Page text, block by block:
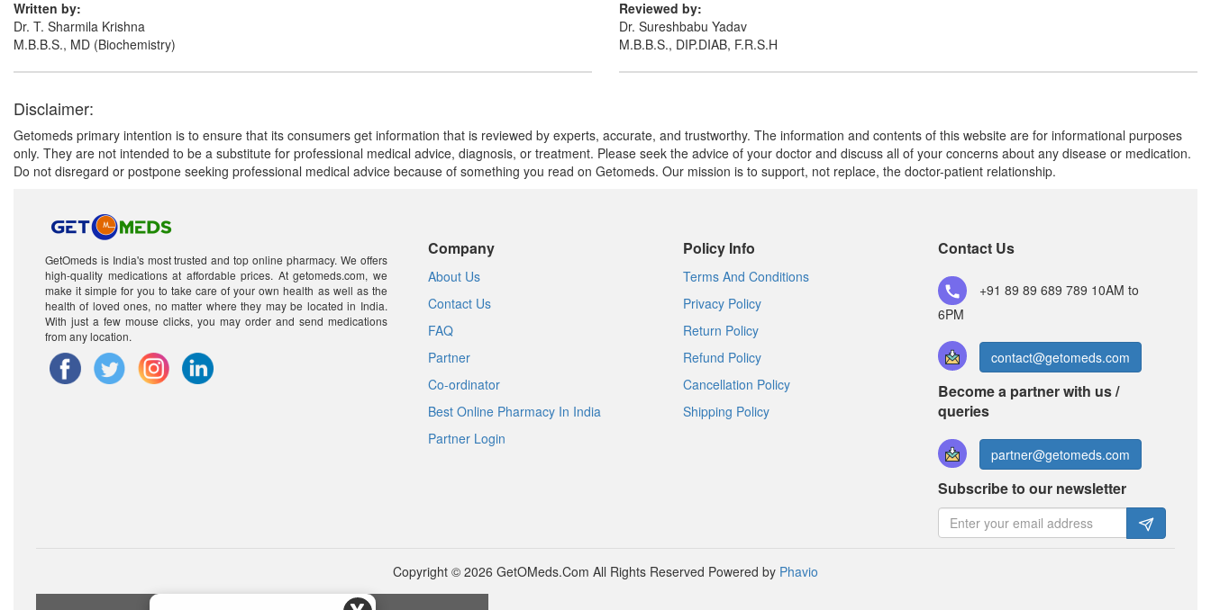
Composition:Ofloxacin (200mg) + Ornidazole
(500mg)
Composition:Ofloxacin (200mg) + Ornidazole
Written by:
Dr. T. Sharmila Krishna
M.B.B.S., MD (Biochemistry)
Reviewed by:
Dr. Sureshbabu Yadav
M.B.B.S., DIP.DIAB, F.R.S.H
Disclaimer:
Getomeds primary intention is to ensure that its consumers get information that is reviewed by experts, accurate, and trustworthy. The information and contents of this website are for informational purposes
only. They are not intended to be a substitute for professional medical advice, diagnosis, or treatment. Please seek the advice of your doctor and discuss all of your concerns about any disease or medication.
Do not disregard or postpone seeking professional medical advice because of something you read on Getomeds. Our mission is to support, not replace, the doctor-patient relationship.
GetOmeds is India's most trusted and top online pharmacy. We offers
high-quality medications at affordable prices. At getomeds.com, we
make it simple for you to take care of your own health as well as the
health of loved ones, no matter where they may be located in India.
With just a few mouse clicks, you may order and send medications
from any location.
Company
About Us
Contact Us
FAQ
Partner
Co-ordinator
Best Online Pharmacy In India
Partner Login
Policy Info
Terms And Conditions
Privacy Policy
Return Policy
Refund Policy
Cancellation Policy
Shipping Policy
Contact Us
+91 89 89 689 789 10AM to
6PM
contact@getomeds.com
Become a partner with us /
queries
partner@getomeds.com
Subscribe to our newsletter
Copyright © 2026 GetOMeds.Com All Rights Reserved Powered by Phavio